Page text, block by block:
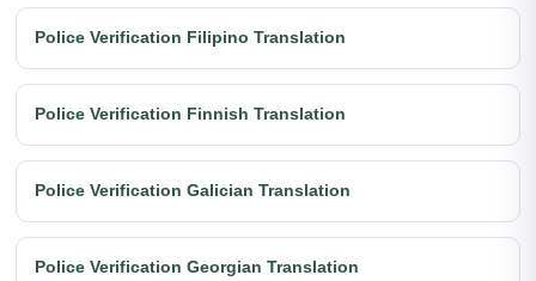
Police Verification Filipino Translation
Police Verification Finnish Translation
Police Verification Galician Translation
Police Verification Georgian Translation